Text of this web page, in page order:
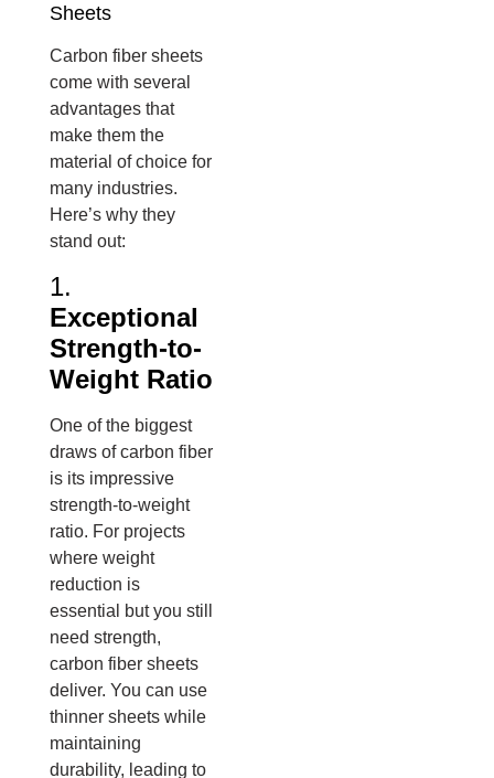
Sheets
Carbon fiber sheets
come with several
advantages that
make them the
material of choice for
many industries.
Here’s why they
stand out:
1.
Exceptional
Strength-to-
Weight Ratio
One of the biggest
draws of carbon fiber
is its impressive
strength-to-weight
ratio. For projects
where weight
reduction is
essential but you still
need strength,
carbon fiber sheets
deliver. You can use
thinner sheets while
maintaining
durability, leading to